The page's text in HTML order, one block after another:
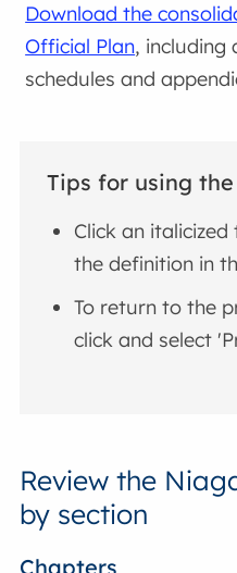
Download the
Official Plan, including
schedules and
Tips for using
Click an
the definition in
To return to the
click and select
Review the
by section
Chapters